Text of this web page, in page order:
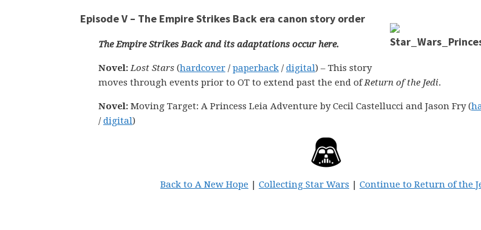
Episode V – The Empire Strikes Back era canon story order
The Empire Strikes Back and its adaptations occur here.
Novel: Lost Stars (hardcover /paperback /digital) – This story
moves through events prior to OT to extend past the end ofReturn of the Jedi.
Novel: Moving Target: A Princess Leia Adventure by Cecil Castellucci and Jason Fry (
/digital)
Back to A New Hope | Collecting Star Wars | Continue to Return of the